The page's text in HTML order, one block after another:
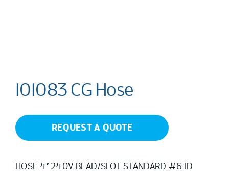
101083 CG Hose
REQUEST A QUOTE
HOSE 4′ 240V BEAD/SLOT STANDARD #6 ID